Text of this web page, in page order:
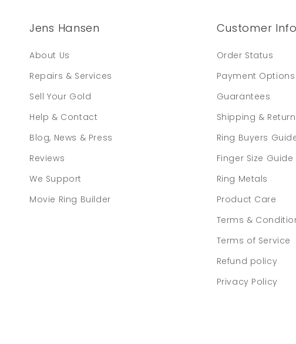
Jens Hansen
About Us
Repairs & Services
Sell Your Gold
Help & Contact
Blog, News & Press
Reviews
We Support
Movie Ring Builder
Customer Info
Order Status
Payment Options
Guarantees
Shipping &
Ring Buyers
Finger Size Guide
Ring Metals
Product Care
Terms &
Terms of Service
Refund policy
Privacy Policy